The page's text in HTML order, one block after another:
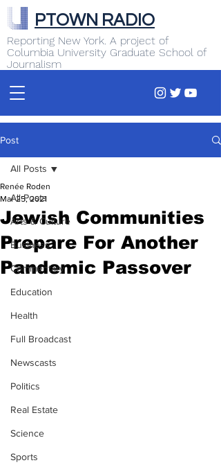
Reporting New York. A project of
Columbia University Graduate School of
Journalism
PTOWN RADIO
Post
All Posts
Arts & Culture
Business
Commentary
Education
Health
Full Broadcast
Newscasts
Politics
Real Estate
Science
Sports
All Posts
Jewish Communities
Prepare For Another
Pandemic Passover
Renée Roden
Mar 25, 2021